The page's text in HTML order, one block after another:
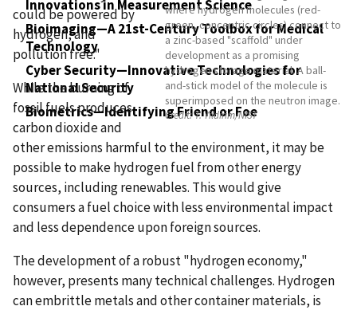
Innovations in Measurement Science
Bioimaging—A 21st-Century Toolbox for Medical
Technology
Cyber Security—Innovative Technologies for
National Security
Biometrics—Identifying Friend or Foe
where hydrogen molecules (red-
green, concentric circles) connect to
a zinc-based "scaffold" under
development as a promising
hydrogen storage material. A ball-
and-stick model of the molecule is
superimposed on the neutron image.
Credit:T. Yildirim/NIST
could be powered by
hydrogen, and
pollution free."
While the burning of
fossil fuels produces
carbon dioxide and
other emissions harmful to the environment, it may be
possible to make hydrogen fuel from other energy
sources, including renewables. This would give
consumers a fuel choice with less environmental impact
and less dependence upon foreign sources.
The development of a robust "hydrogen economy,"
however, presents many technical challenges. Hydrogen
can embrittle metals and other container materials, is